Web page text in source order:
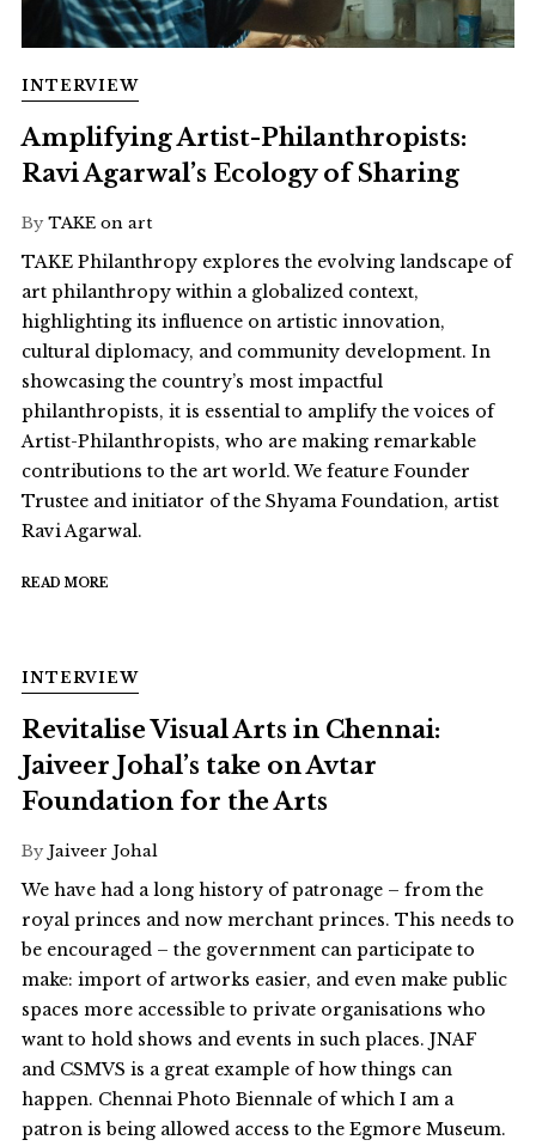
INTERVIEW
Amplifying Artist-Philanthropists:
Ravi Agarwal’s Ecology of Sharing
By TAKE on art
TAKE Philanthropy explores the evolving landscape of
art philanthropy within a globalized context,
highlighting its influence on artistic innovation,
cultural diplomacy, and community development. In
showcasing the country’s most impactful
philanthropists, it is essential to amplify the voices of
Artist-Philanthropists, who are making remarkable
contributions to the art world. We feature Founder
Trustee and initiator of the Shyama Foundation, artist
Ravi Agarwal.
READ MORE
INTERVIEW
Revitalise Visual Arts in Chennai:
Jaiveer Johal’s take on Avtar
Foundation for the Arts
By Jaiveer Johal
We have had a long history of patronage – from the
royal princes and now merchant princes. This needs to
be encouraged – the government can participate to
make: import of artworks easier, and even make public
spaces more accessible to private organisations who
want to hold shows and events in such places. JNAF
and CSMVS is a great example of how things can
happen. Chennai Photo Biennale of which I am a
patron is being allowed access to the Egmore Museum.